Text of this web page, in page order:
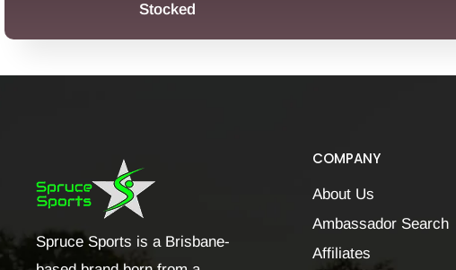
Stocked
Spruce Sports is a Brisbane-
COMPANY
About Us
Ambassador Search
Affiliates